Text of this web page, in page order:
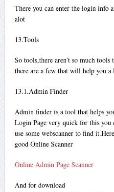
There you can enter the login info
alot
13.Tools
So tools,there aren’t so much
there are a few that will help you a
13.1.Admin Finder
Admin finder is a tool that helps
Login Page very quick for this you
use some webscanner to find
good Online Scanner
Online Admin Page Scanner
And for download